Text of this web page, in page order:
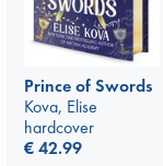
Prince of Swords
Kova, Elise
hardcover
€42.99